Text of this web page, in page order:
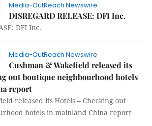
Media-OutReach Newswire
DISREGARD RELEASE: DFI Inc.
DFI Inc.
Media-OutReach Newswire
Cushman & Wakefield released its
out boutique neighbourhood hotels
report
released its Hotels – Checking out
hotels in mainland China report